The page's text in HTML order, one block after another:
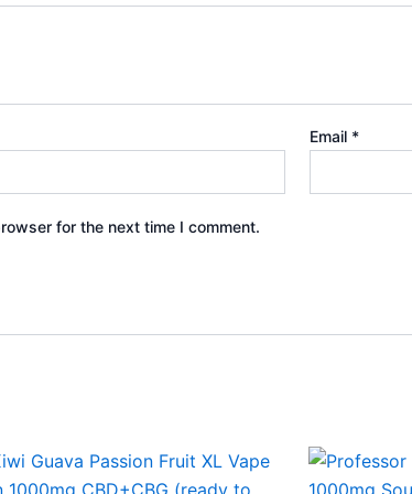
Email *
for the next time I comment.